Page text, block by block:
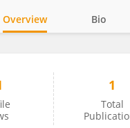
Overview Bio
1
Total